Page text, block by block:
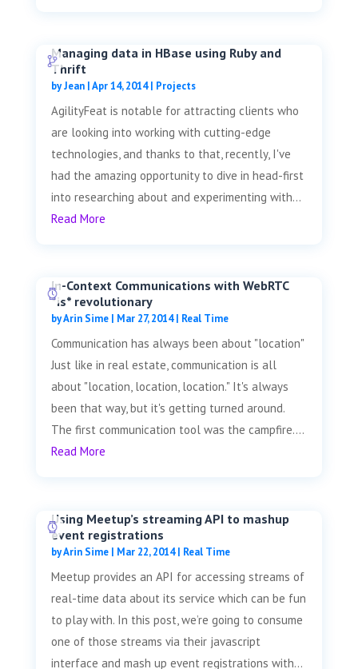
Managing data in HBase using Ruby and
Thrift
byJean|Apr 14, 2014| Projects
AgilityFeat is notable for attracting clients who
are looking into working with cutting-edge
technologies, and thanks to that, recently, I've
had the amazing opportunity to dive in head-first
into researching about and experimenting with...
Read More
In-Context Communications with WebRTC
*is* revolutionary
byArin Sime| Mar 27, 2014| Real Time
Communication has always been about "location"
Just like in real estate, communication is all
about "location, location, location." It's always
been that way, but it's getting turned around.
The first communication tool was the campfire....
Read More
Using Meetup’s streaming API to mashup
event registrations
byArin Sime| Mar 22, 2014| Real Time
Meetup provides an API for accessing streams of
real-time data about its service which can be fun
to play with. In this post, we’re going to consume
one of those streams via their javascript
interface and mash up event registrations with...